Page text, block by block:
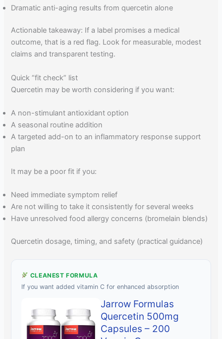
Dramatic anti-aging results from quercetin alone
Actionable takeaway: If a label promises a medical
outcome, that is a red flag. Look for measurable, modest
claims and transparent testing.
Quick “fit check” list
Quercetin may be worth considering if you want:
A non-stimulant antioxidant option
A seasonal routine addition
A targeted add-on to an inflammatory response support
plan
It may be a poor fit if you:
Need immediate symptom relief
Are not willing to take it consistently for several weeks
Have unresolved food allergy concerns (bromelain blends)
Quercetin dosage, timing, and safety (practical guidance)
CLEANEST FORMULA
If you want added vitamin C for enhanced absorption
Jarrow Formulas
Quercetin 500mg
Capsules – 200